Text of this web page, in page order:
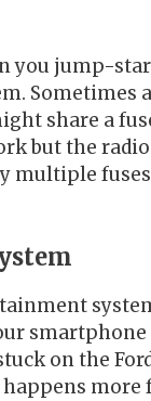
you jump-
Sometimes
share a
but the
multiple
smartphone
on the
more